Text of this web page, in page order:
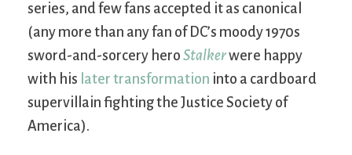
series, and few fans accepted it as canonical
(any more than any fan of DC’s moody 1970s
sword-and-sorcery hero Stalkerwere happy
with his later transformation into a cardboard
supervillain fighting the Justice Society of
America).